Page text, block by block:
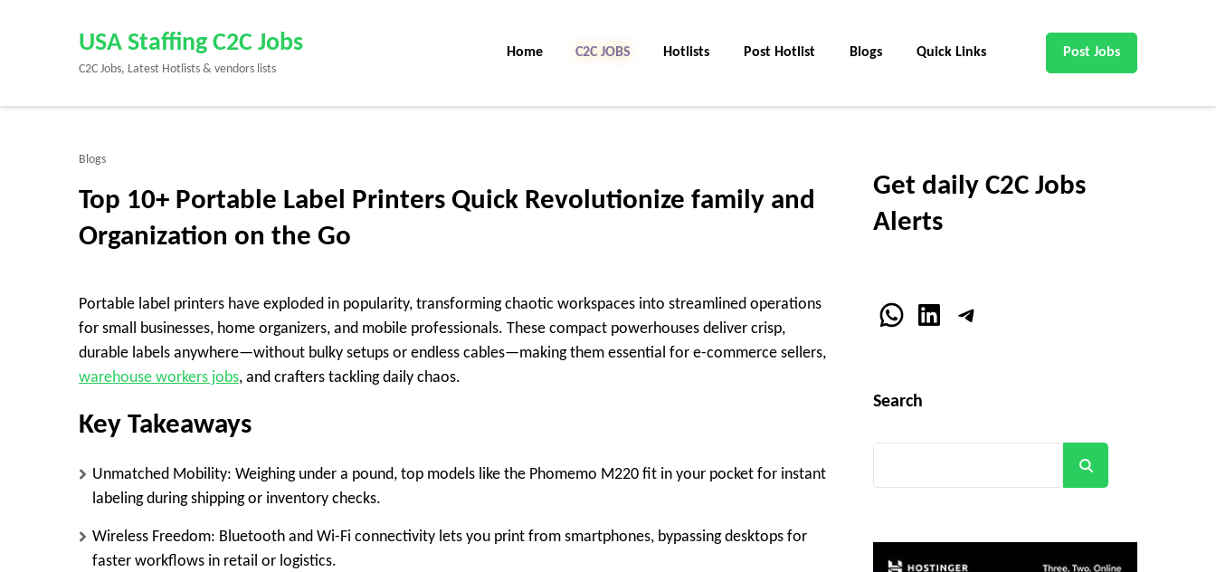
Enter)
USA Staffing C2C Jobs
C2C Jobs, Latest Hotlists & vendors lists
Home C2C Jobs Hotlists Post Hotlist Blogs Quick Links Post Jobs
Blogs
Top 10+ Portable Label Printers Quick Revolutionize family and
Organization on the Go
Portable label printers have exploded in popularity, transforming chaotic workspaces into streamlined operations
for small businesses, home organizers, and mobile professionals. These compact powerhouses deliver crisp,
durable labels anywhere—without bulky setups or endless cables—making them essential for e-commerce sellers,
warehouse workers jobs, and crafters tackling daily chaos.
Key Takeaways
Unmatched Mobility: Weighing under a pound, top models like the Phomemo M220 fit in your pocket for instant
labeling during shipping or inventory checks.​
Wireless Freedom: Bluetooth and Wi-Fi connectivity lets you print from smartphones, bypassing desktops for
faster workflows in retail or logistics.
Get daily C2C Jobs
Alerts
WhatsApp
LinkedInTelegram
Search